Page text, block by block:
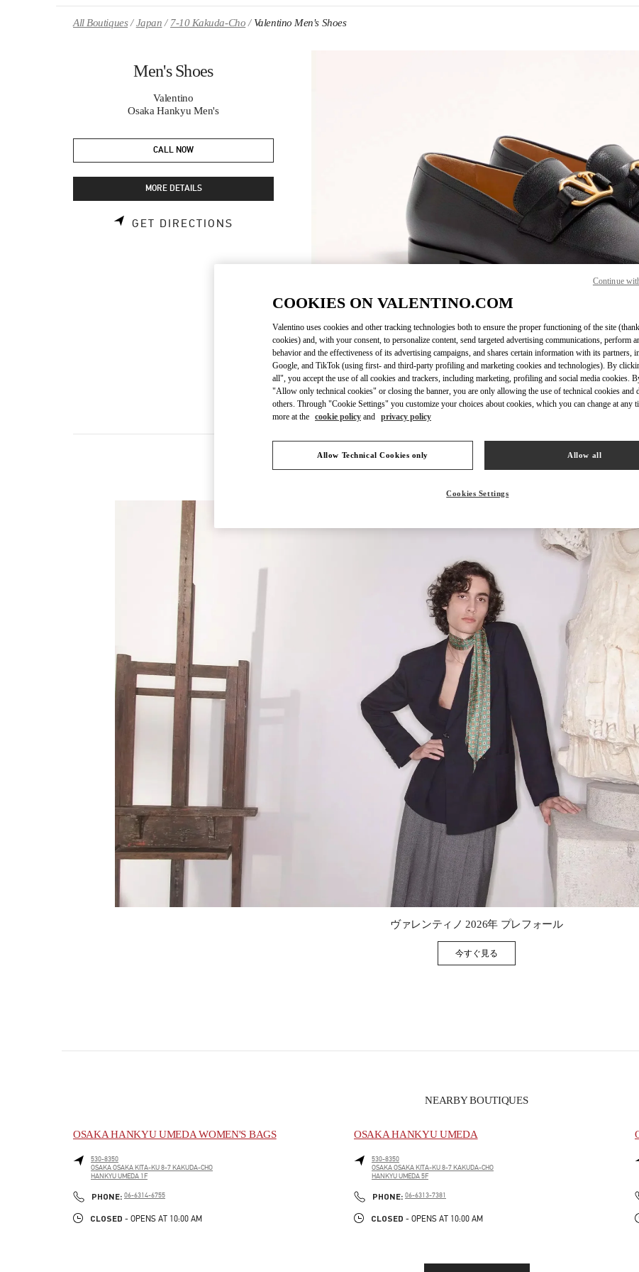
All Boutiques Japan 7-10 Kakuda-Cho Valentino Men's Shoes
Men's Shoes
Valentino
Osaka Hankyu Men's
CALL NOW
MORE DETAILS
GET DIRECTIONS
もっと見る
Link
New arrivals in Valentino Boutique - Osaka Hankyu Men's
Link Opens in New Tab
ヴァレンティノ 2026年 プレフォール
今すぐ見るLink Opens in New Tab
NEARBY BOUTIQUES
OSAKA HANKYU UMEDA WOMEN'S BAGS
530-8350
OSAKAOSAKAKITA-KU8-7 KAKUDA-CHO
HANKYU UMEDA 1F
PHONE: PHONE
06-6314-6755
CLOSED - OPENS AT 10:00 AM
OSAKA HANKYU UMEDA
530-8350
OSAKAOSAKAKITA-KU8-7 KAKUDA-CHO
HANKYU UMEDA 5F
PHONE: PHONE
06-6313-7381
CLOSED - OPENS AT 10:00 AM
COOKIES ON VALENTINO.COM
Valentino uses cookies and other tracking technologies both to ensure the proper functioning of the site
cookies) and, with your consent, to personalize content, send targeted advertising communications, perform
behavior and the effectiveness of its advertising campaigns, and shares certain information with its partners,
Google, and TikTok (using first- and third-party profiling and marketing cookies and technologies). By
all", you accept the use of all cookies and trackers, including marketing, profiling and social media cookies.
"Allow only technical cookies" or closing the banner, you are only allowing the use of technical cookies and
others. Through "Cookie Settings" you customize your choices about cookies, which you can change at any
more at the cookie policy and privacy policy
Allow Technical Cookies only Allow all
Cookies Settings
Continue